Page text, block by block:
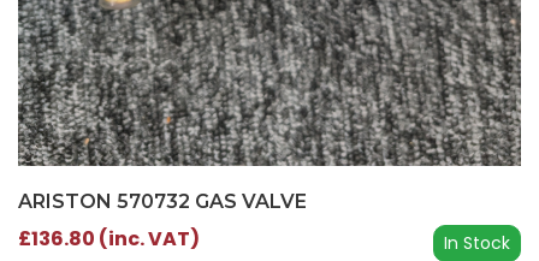
ARISTON 570732 GAS VALVE
In Stock
£136.80 (inc. VAT)